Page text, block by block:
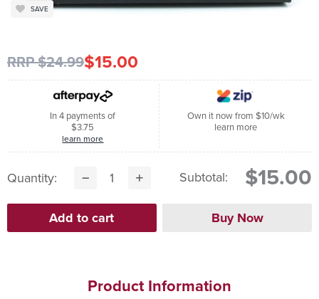
SAVE
RRP $24.99$15.00
In 4 payments of
$3.75
learn more
Own it now from $10/wk
learn more
Quantity: Subtotal: $15.00
Product Information